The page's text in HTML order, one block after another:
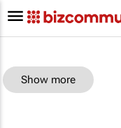
Show more